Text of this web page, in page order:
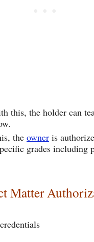
this, the holder can
the owner is
grades including
Matter